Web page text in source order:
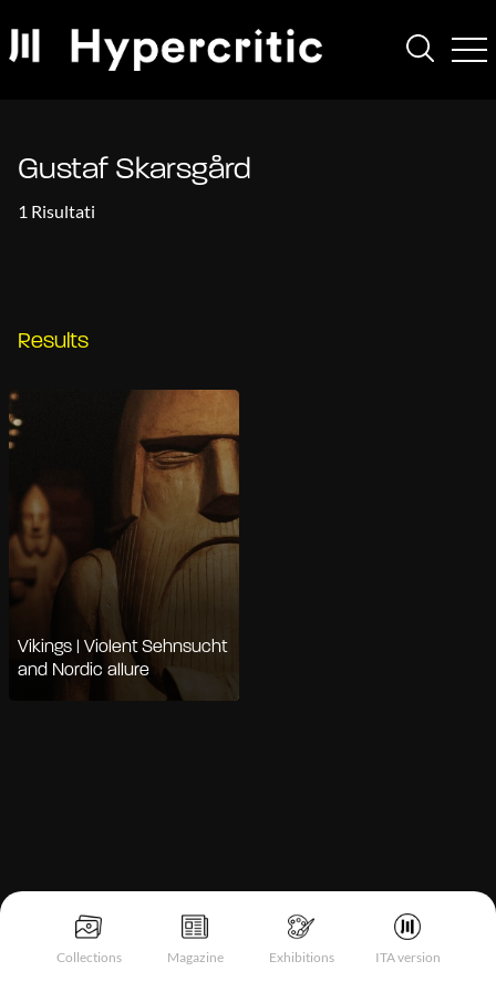
Collections Magazine Exhibitions ITA version
Gustaf Skarsgård
1 Risultati
Results
Vikings | Violent Sehnsucht
and Nordic allure
Notice at collection